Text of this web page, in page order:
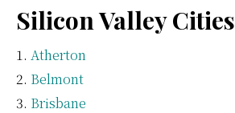
Silicon Valley Cities
Atherton
Belmont
Brisbane